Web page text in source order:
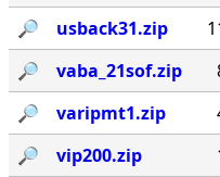
🔎︎
usback31.zip
🔎︎
vaba_21sof.zip
🔎︎
varipmt1.zip
🔎︎
vip200.zip